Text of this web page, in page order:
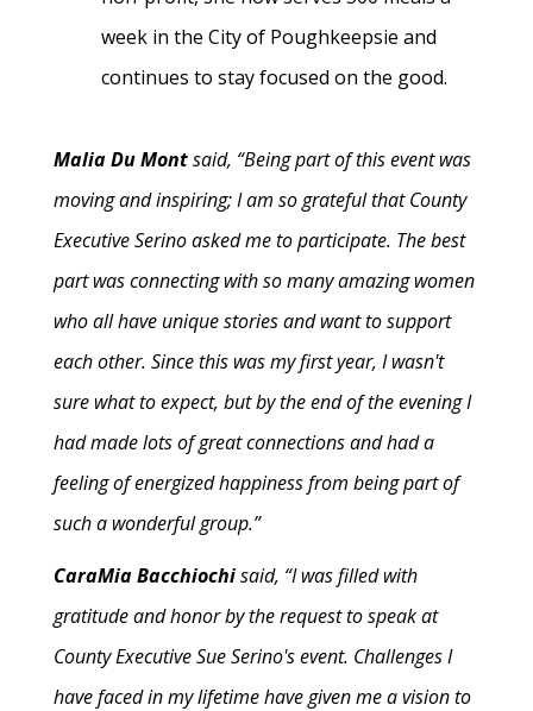
week in the City of Poughkeepsie and
continues to stay focused on the good.
Malia Du Montsaid, “Being part of this event was
moving and inspiring; I am so grateful that County
Executive Serino asked me to participate. The best
part was connecting with so many amazing women
who all have unique stories and want to support
each other. Since this was my first year, I wasn't
sure what to expect, but by the end of the evening I
had made lots of great connections and had a
feeling of energized happiness from being part of
such a wonderful group.”
CaraMia Bacchiochisaid, “I was filled with
gratitude and honor by the request to speak at
County Executive Sue Serino's event. Challenges I
have faced in my lifetime have given me a vision to